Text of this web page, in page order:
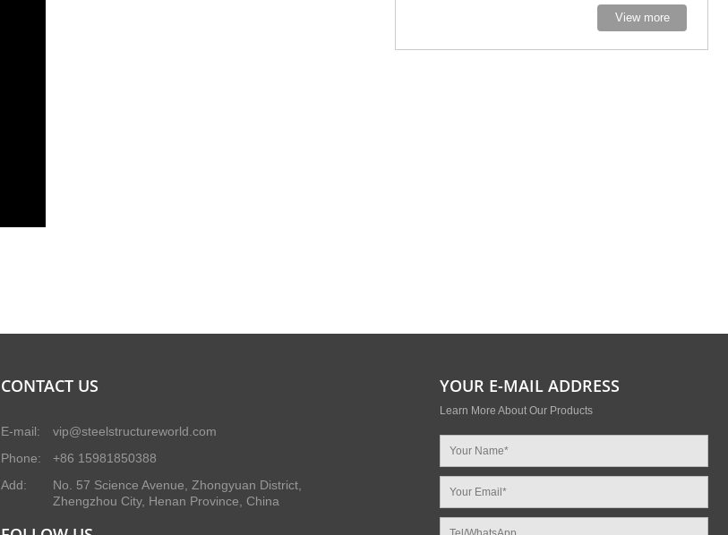
View more
CONTACT US
E-mail:
vip@steelstructureworld.com
Phone:
+86 15981850388
Add:
No. 57 Science Avenue, Zhongyuan District,
Zhengzhou City, Henan Province, China
YOUR E-MAIL ADDRESS
Learn More About Our Products